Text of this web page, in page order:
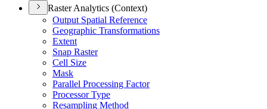
Raster Analytics (Context)
Output Spatial Reference
Geographic Transformations
Extent
Snap Raster
Cell Size
Mask
Parallel Processing Factor
Processor Type
Resampling Method